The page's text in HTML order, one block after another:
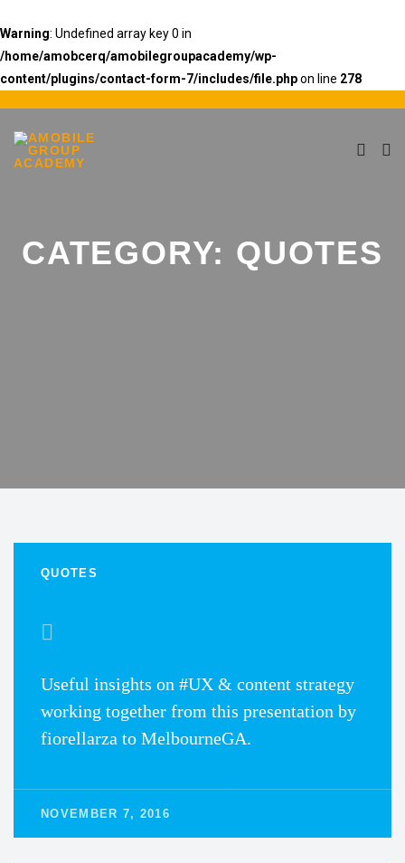
Warning: Undefined array key 0 in
/home/amobcerq/amobilegroupacademy/wp-
content/plugins/contact-form-7/includes/file.phpon line 278
CATEGORY: QUOTES
QUOTES
Useful insights on #UX & content strategy
working together from this presentation by
fiorellarza to MelbourneGA.
NOVEMBER 7, 2016